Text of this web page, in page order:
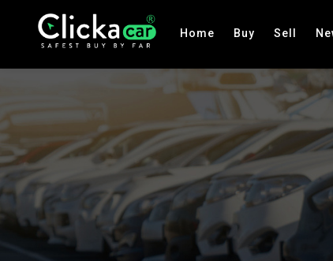
Home Buy Sell